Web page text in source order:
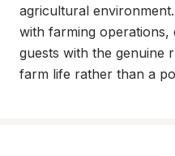
agricultural
with farming operations,
guests with the genuine
farm life rather than a